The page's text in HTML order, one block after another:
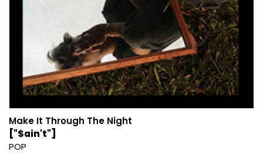
Make It Through The Night
["$ain't"]
POP